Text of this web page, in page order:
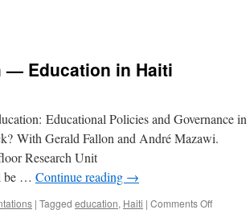
— Education in Haiti
Educational Policies and Governance in
With Gerald Fallon and André Mazawi.
Research Unit
be … Continue reading →
| Tagged education, Haiti | Comments Offon